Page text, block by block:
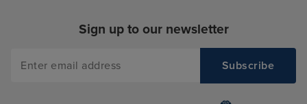
Sign up to our newsletter